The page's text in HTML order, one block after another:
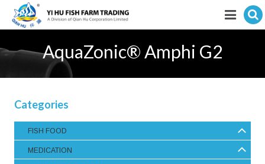
Featured products
E-Catalogue
Services
Fishkeeping Articles
Hit enter to search
AquaZonic® Amphi G2
Categories
FISH FOOD
MEDICATION